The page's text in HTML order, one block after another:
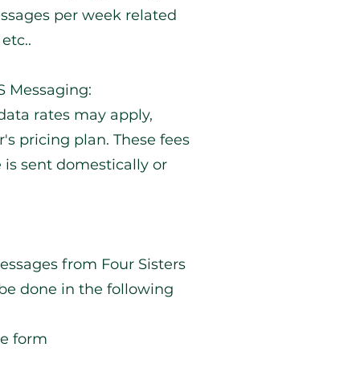
per week related
Messaging:
rates may apply,
pricing plan. These fees
sent domestically or
from Four Sisters
done in the following
form